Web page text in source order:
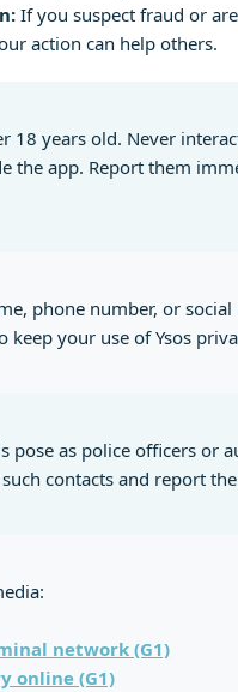
If you suspect fraud or
action can help others.
18 years old. Never
the app. Report them
phone number, or
your use of Ysos
pose as police officers or
contacts and report
network (G1)
online (G1)